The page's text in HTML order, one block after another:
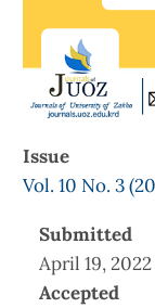
Issue
Vol. 10 No. 3
Submitted
April 19, 2022
Accepted